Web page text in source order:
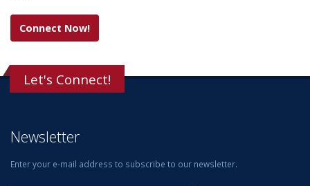
Connect Now!
Let's Connect!
Newsletter
Enter your e-mail address to subscribe to our newsletter.